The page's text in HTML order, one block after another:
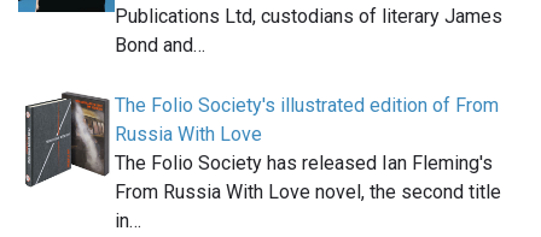
Publications Ltd, custodians of literary James
Bond and…
The Folio Society's illustrated edition of From
Russia With Love
The Folio Society has released Ian Fleming's
From Russia With Love novel, the second title
in…